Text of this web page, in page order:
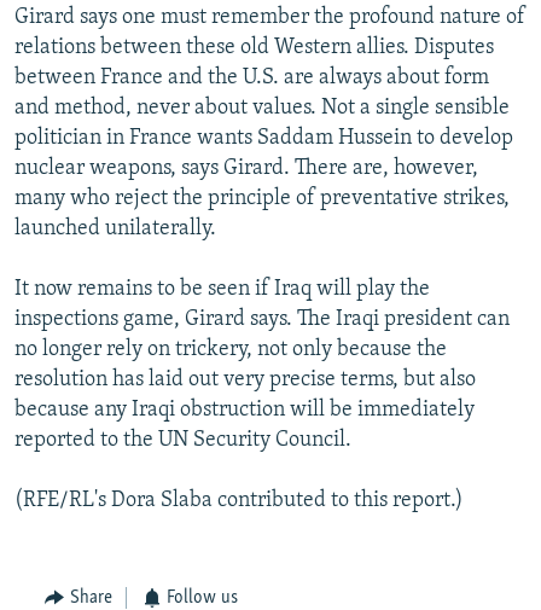
Girard says one must remember the profound nature of
relations between these old Western allies. Disputes
between France and the U.S. are always about form
and method, never about values. Not a single sensible
politician in France wants Saddam Hussein to develop
nuclear weapons, says Girard. There are, however,
many who reject the principle of preventative strikes,
launched unilaterally.
It now remains to be seen if Iraq will play the
inspections game, Girard says. The Iraqi president can
no longer rely on trickery, not only because the
resolution has laid out very precise terms, but also
because any Iraqi obstruction will be immediately
reported to the UN Security Council.
(RFE/RL's Dora Slaba contributed to this report.)
Share Follow us